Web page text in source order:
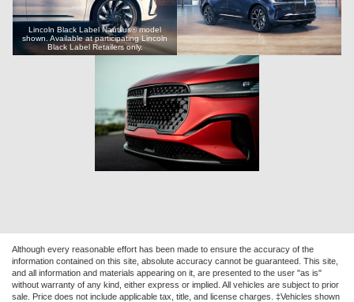
Lincoln Black Label Nautilus® model
shown. Available at participating Lincoln
Black Label Retailers only.
Although every reasonable effort has been made to ensure the accuracy of the
information contained on this site, absolute accuracy cannot be guaranteed. This site,
and all information and materials appearing on it, are presented to the user "as is"
without warranty of any kind, either express or implied. All vehicles are subject to prior
sale. Price does not include applicable tax, title, and license charges. ‡Vehicles shown